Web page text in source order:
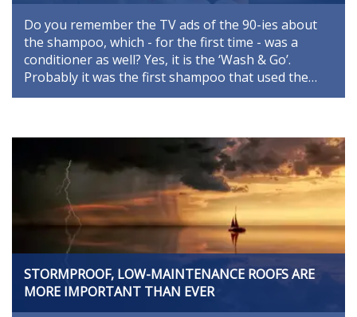
Do you remember the TV ads of the 90-ies about
the shampoo, which - for the first time - was a
conditioner as well? Yes, it is the ‘Wash & Go’.
Probably it was the first shampoo that used the…
STORMPROOF, LOW-MAINTENANCE ROOFS ARE
MORE IMPORTANT THAN EVER